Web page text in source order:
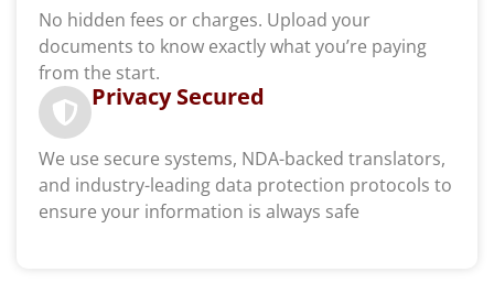
No hidden fees or charges. Upload your
documents to know exactly what you’re paying
from the start.
Privacy Secured
We use secure systems, NDA-backed translators,
and industry-leading data protection protocols to
ensure your information is always safe